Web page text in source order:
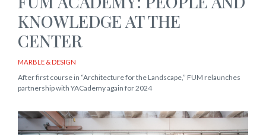
KNOWLEDGE AT THE
CENTER
MARBLE & DESIGN
After first course in “Architecture for the Landscape,” FUM relaunches
partnership with YACademy again for 2024